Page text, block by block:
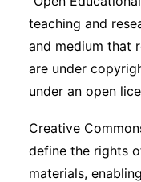
teaching and
and medium that
are under
under an open
Creative
define the rights
materials,